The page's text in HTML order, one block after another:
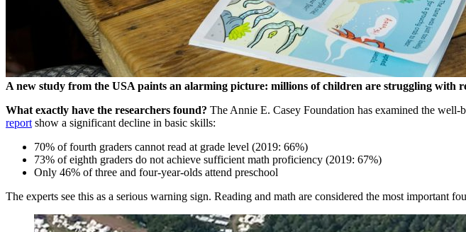
A new study from the USA paints an alarming picture: millions of children are struggling with
What exactly have the researchers found? The Annie E. Casey Foundation has examined the
report show a significant decline in basic skills:
70% of fourth graders cannot read at grade level (2019: 66%)
73% of eighth graders do not achieve sufficient math proficiency (2019: 67%)
Only 46% of three and four-year-olds attend preschool
The experts see this as a serious warning sign. Reading and math are considered the most